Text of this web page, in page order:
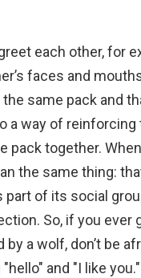
each other, for
faces and
same pack and
a way of reinforcing
pack together.
the same thing:
part of its social
So, if you ever
a wolf, don’t be
and "I like you."